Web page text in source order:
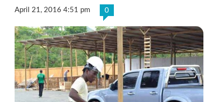
April 21, 2016 4:51 pm 0